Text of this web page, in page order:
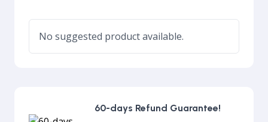
No suggested product available.
60-days Refund Guarantee!